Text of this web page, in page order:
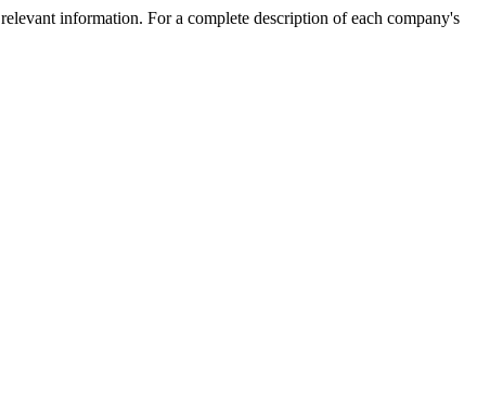
information. For a complete description of each company's